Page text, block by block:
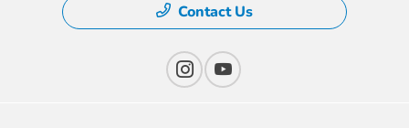
Contact Us